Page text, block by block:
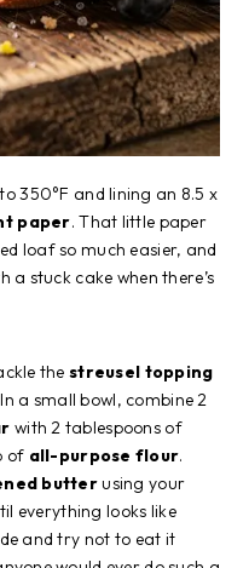
to 350°F and lining an 8.5 x
paper. That little paper
loaf so much easier, and
a stuck cake when there’s
thestreusel topping
a small bowl, combine 2
with 2 tablespoons of
of all-purpose flour.
butterusing your
everything looks like
and try not to eat it